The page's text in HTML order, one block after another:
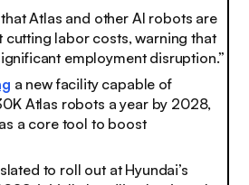
Atlas and other AI robots are
cutting labor costs, warning that
employment disruption.”
a new facility capable of
Atlas robots a year by 2028,
a core tool to boost
to roll out at Hyundai’s